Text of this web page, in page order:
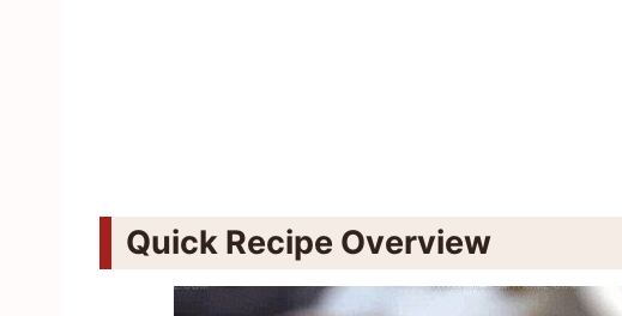
Quick Recipe Overview